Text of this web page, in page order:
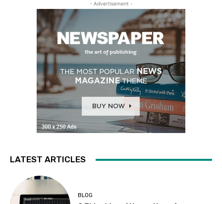
- Advertisement -
LATEST ARTICLES
BLOG